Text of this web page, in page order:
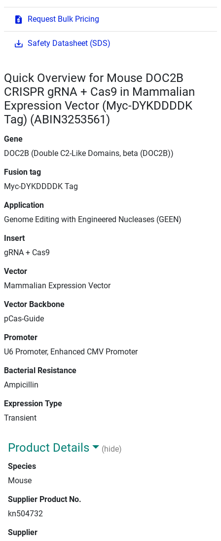
Request Bulk Pricing
Safety Datasheet (SDS)
Quick Overview for Mouse DOC2B
CRISPR gRNA + Cas9 in Mammalian
Expression Vector (Myc-DYKDDDDK
Tag) (ABIN3253561)
Gene
DOC2B (Double C2-Like Domains, beta (DOC2B))
Fusion tag
Myc-DYKDDDDK Tag
Application
Genome Editing with Engineered Nucleases (GEEN)
Insert
gRNA + Cas9
Vector
Mammalian Expression Vector
Vector Backbone
pCas-Guide
Promoter
U6 Promoter, Enhanced CMV Promoter
Bacterial Resistance
Ampicillin
Expression Type
Transient
Product Details
(hide)
Species
Mouse
Supplier Product No.
kn504732
Supplier